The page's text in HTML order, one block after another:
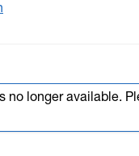
no longer available.